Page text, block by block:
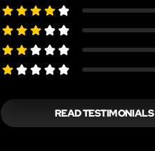
READ TESTIMONIALS